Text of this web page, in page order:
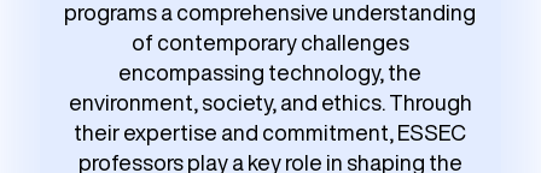
programs a comprehensive understanding
of contemporary challenges
encompassing technology, the
environment, society, and ethics. Through
their expertise and commitment, ESSEC
professors play a key role in shaping the